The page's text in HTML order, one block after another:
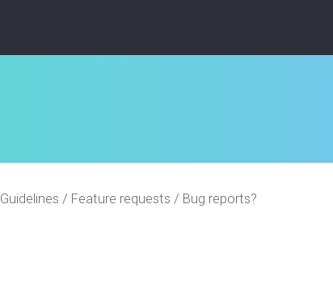
Guidelines / Feature requests / Bug reports?